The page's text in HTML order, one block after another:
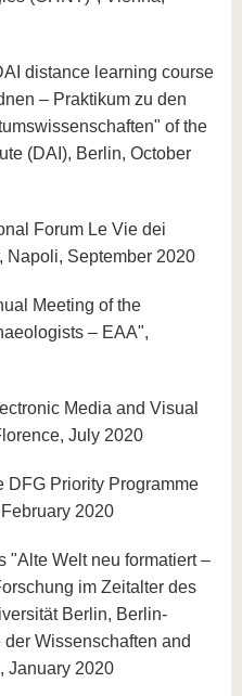
distance learning course
– Praktikum zu den
of the
(DAI), Berlin, October
Forum Le Vie dei
Napoli, September 2020
Meeting of the
– EAA",
Media and Visual
July 2020
DFG Priority Programme
2020
"Alte Welt neu formatiert –
im Zeitalter des
Berlin, Berlin-
Wissenschaften and
January 2020